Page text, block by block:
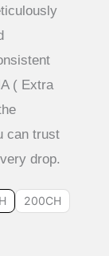
( Extra
can trust
drop.
200CH